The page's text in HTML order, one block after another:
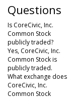
Questions
Is CoreCivic, Inc.
Common Stock
publicly traded?
Yes, CoreCivic, Inc.
Common Stock is
publicly traded.
What exchange does
CoreCivic, Inc.
Common Stock